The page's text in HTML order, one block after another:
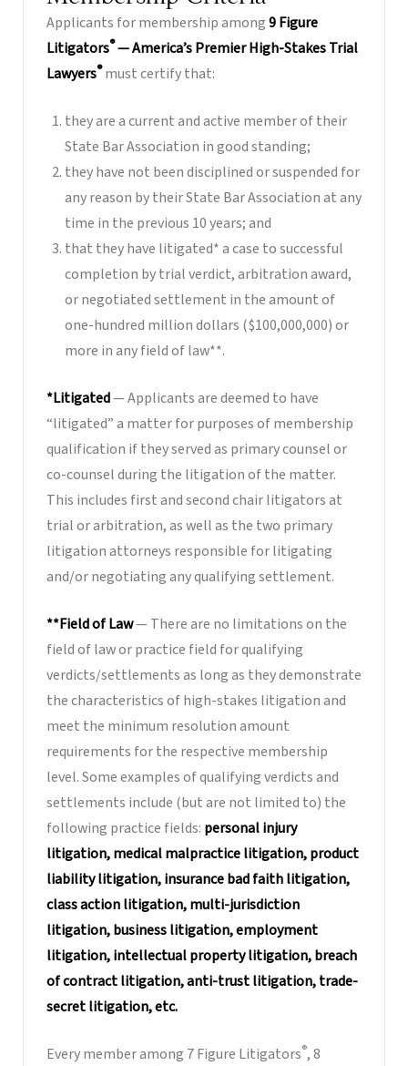
Applicants for membership among9 Figure
Litigators®— America’s Premier High-Stakes Trial
Lawyers®must certify that:
they are a current and active member of their
State Bar Association in good standing;
they have not been disciplined or suspended for
any reason by their State Bar Association at any
time in the previous 10 years; and
that they have litigated* a case to successful
completion by trial verdict, arbitration award,
or negotiated settlement in the amount of
one-hundred million dollars ($100,000,000) or
more in any field of law**.
*Litigated— Applicants are deemed to have
“litigated” a matter for purposes of membership
qualification if they served as primary counsel or
co-counsel during the litigation of the matter.
This includes first and second chair litigators at
trial or arbitration, as well as the two primary
litigation attorneys responsible for litigating
and/or negotiating any qualifying settlement.
**Field of Law— There are no limitations on the
field of law or practice field for qualifying
verdicts/settlements as long as they demonstrate
the characteristics of high-stakes litigation and
meet the minimum resolution amount
requirements for the respective membership
level. Some examples of qualifying verdicts and
settlements include (but are not limited to) the
following practice fields: personal injury
litigation, medical malpractice litigation, product
liability litigation, insurance bad faith litigation,
class action litigation, multi-jurisdiction
litigation, business litigation, employment
litigation, intellectual property litigation, breach
of contract litigation, anti-trust litigation, trade-
secret litigation, etc.
Every member among 7 Figure Litigators®, 8